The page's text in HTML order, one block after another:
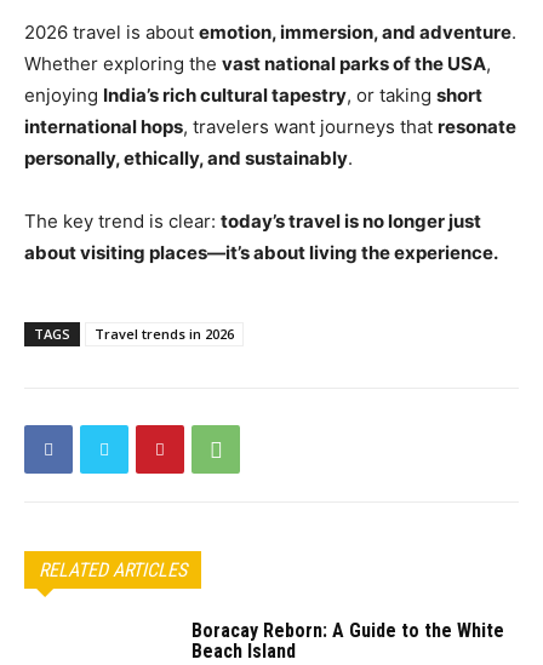
2026 travel is about emotion, immersion, and adventure.
Whether exploring the vast national parks of the USA,
enjoying India’s rich cultural tapestry, or taking short
international hops, travelers want journeys that resonate
personally, ethically, and sustainably.
The key trend is clear: today’s travel is no longer just
about visiting places—it’s about living the experience.
TAGS Travel trends in 2026
RELATED ARTICLES
Boracay Reborn: A Guide to the White
Beach Island